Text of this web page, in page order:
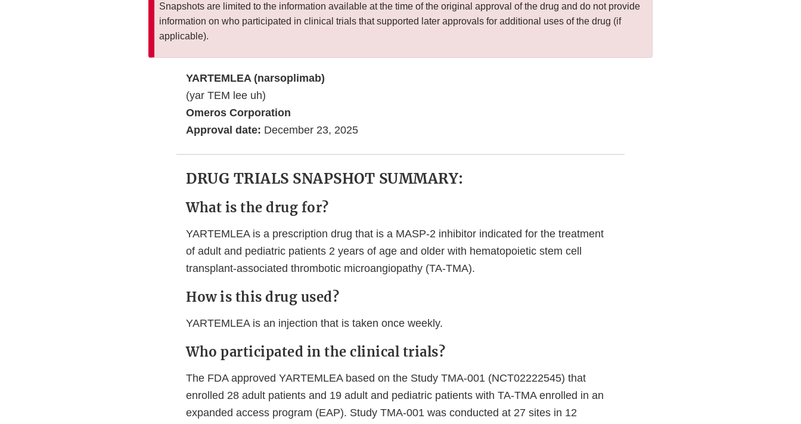
Snapshots are limited to the information available at the time of the original approval of the drug and do not provide
information on who participated in clinical trials that supported later approvals for additional uses of the drug (if
applicable).
YARTEMLEA (narsoplimab)
(yar TEM lee uh)
Omeros Corporation
Approval date: December 23, 2025
DRUG TRIALS SNAPSHOT SUMMARY:
What is the drug for?
YARTEMLEA is a prescription drug that is a MASP-2 inhibitor indicated for the treatment
of adult and pediatric patients 2 years of age and older with hematopoietic stem cell
transplant-associated thrombotic microangiopathy (TA-TMA).
How is this drug used?
YARTEMLEA is an injection that is taken once weekly.
Who participated in the clinical trials?
The FDA approved YARTEMLEA based on the Study TMA-001 (NCT02222545) that
enrolled 28 adult patients and 19 adult and pediatric patients with TA-TMA enrolled in an
expanded access program (EAP). Study TMA-001 was conducted at 27 sites in 12